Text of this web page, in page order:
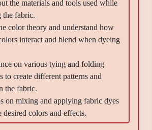
the materials and tools used while
the fabric.
color theory and understand how
interact and blend when dyeing
on various tying and folding
to create different patterns and
the fabric.
on mixing and applying fabric dyes
desired colors and effects.
about the safety precautions